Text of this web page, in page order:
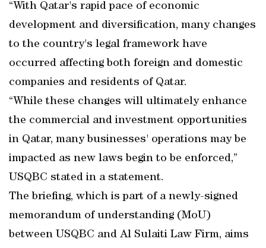
“With Qatar's rapid pace of economic
development and diversification, many changes
to the country's legal framework have
occurred affecting both foreign and domestic
companies and residents of Qatar.
“While these changes will ultimately enhance
the commercial and investment opportunities
in Qatar, many businesses' operations may be
impacted as new laws begin to be enforced,”
USQBC stated in a statement.
The briefing, which is part of a newly-signed
memorandum of understanding (MoU)
between USQBC and Al Sulaiti Law Firm, aims